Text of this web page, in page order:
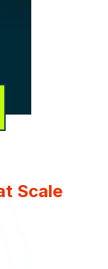
Scale